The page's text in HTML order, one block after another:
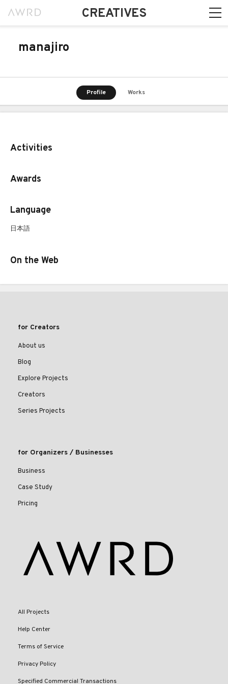
CREATIVES
manajiro
Profile Works
Activities
Awards
Language
日本語
On the Web
for Creators
About us
Blog
Explore Projects
Creators
Series Projects
for Organizers / Businesses
Business
Case Study
Pricing
All Projects
Help Center
Terms of Service
Privacy Policy
Specified Commercial Transactions